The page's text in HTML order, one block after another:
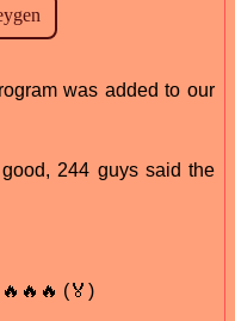
was added to our
244 guys said the
(🏅)